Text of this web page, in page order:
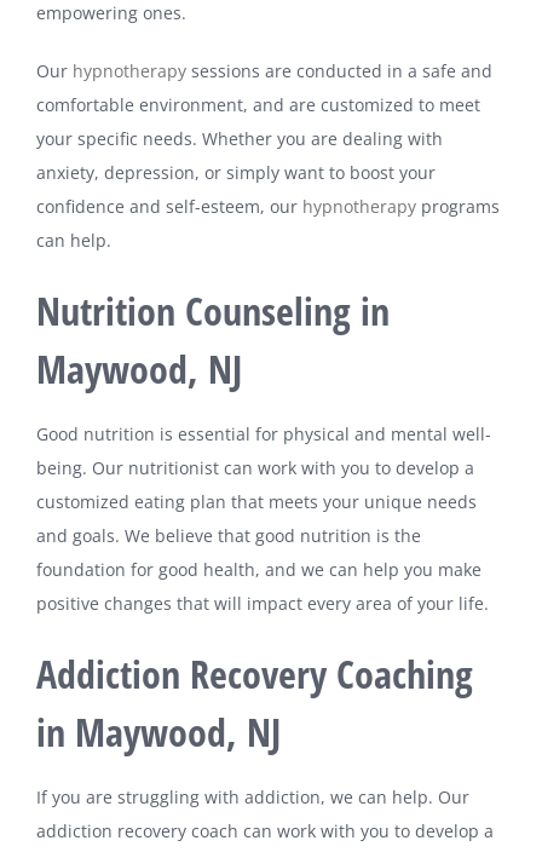
empowering ones.
Our hypnotherapysessions are conducted in a safe and
comfortable environment, and are customized to meet
your specific needs. Whether you are dealing with
anxiety, depression, or simply want to boost your
confidence and self-esteem, our hypnotherapyprograms
can help.
Nutrition Counseling in
Maywood, NJ
Good nutrition is essential for physical and mental well-
being. Our nutritionist can work with you to develop a
customized eating plan that meets your unique needs
and goals. We believe that good nutrition is the
foundation for good health, and we can help you make
positive changes that will impact every area of your life.
Addiction Recovery Coaching
in Maywood, NJ
If you are struggling with addiction, we can help. Our
addiction recovery coach can work with you to develop a